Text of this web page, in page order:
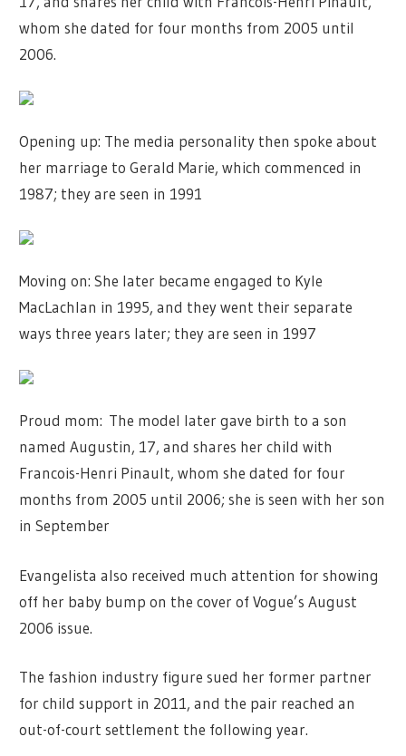
whom she dated for four months from 2005 until
2006.
Opening up: The media personality then spoke about
her marriage to Gerald Marie, which commenced in
1987; they are seen in 1991
Moving on: She later became engaged to Kyle
MacLachlan in 1995, and they went their separate
ways three years later; they are seen in 1997
Proud mom: The model later gave birth to a son
named Augustin, 17, and shares her child with
Francois-Henri Pinault, whom she dated for four
months from 2005 until 2006; she is seen with her son
in September
Evangelista also received much attention for showing
off her baby bump on the cover of Vogue’s August
2006 issue.
The fashion industry figure sued her former partner
for child support in 2011, and the pair reached an
out-of-court settlement the following year.